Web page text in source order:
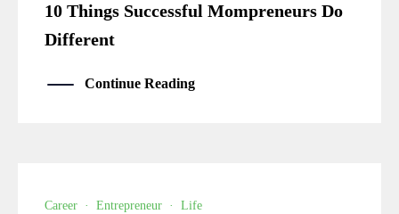
10 Things Successful Mompreneurs Do
Different
Continue Reading
Career · Entrepreneur · Life